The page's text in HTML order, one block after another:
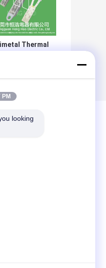
Thermal
Off Fuse
looking